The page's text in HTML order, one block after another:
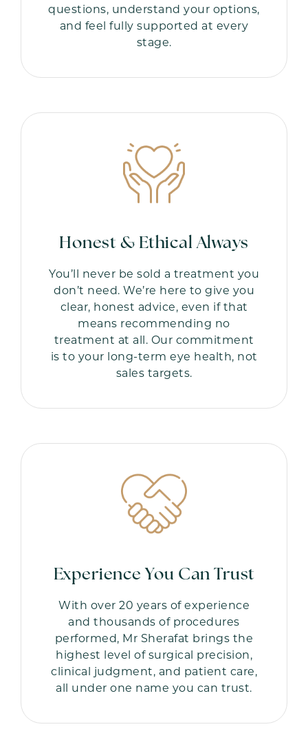
questions, understand your options,
and feel fully supported at every
stage.
Honest & Ethical Always
You’ll never be sold a treatment you
don’t need. We’re here to give you
clear, honest advice, even if that
means recommending no
treatment at all. Our commitment
is to your long-term eye health, not
sales targets.
Experience You Can Trust
With over 20 years of experience
and thousands of procedures
performed, Mr Sherafat brings the
highest level of surgical precision,
clinical judgment, and patient care,
all under one name you can trust.